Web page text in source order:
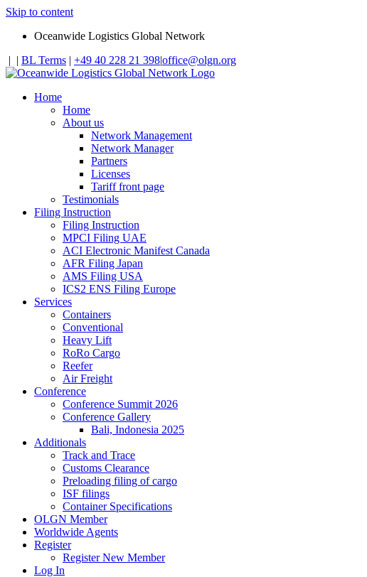
Skip to content
Oceanwide Logistics Global Network
| | BL Terms | +49 40 228 21 398|office@olgn.org
Home
Home
About us
Network Management
Network Manager
Partners
Licenses
Tariff front page
Testimonials
Filing Instruction
Filing Instruction
MPCI Filing UAE
ACI Electronic Manifest Canada
AFR Filing Japan
AMS Filing USA
ICS2 ENS Filing Europe
Services
Containers
Conventional
Heavy Lift
RoRo Cargo
Reefer
Air Freight
Conference
Conference Summit 2026
Conference Gallery
Bali, Indonesia 2025
Additionals
Track and Trace
Customs Clearance
Preloading filing of cargo
ISF filings
Container Specifications
OLGN Member
Worldwide Agents
Register
Register New Member
Log In